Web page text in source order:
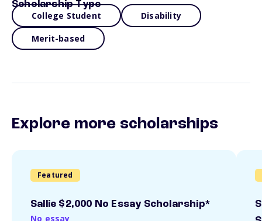
Scholarship Type
College Student Disability
Merit-based
Explore more scholarships
Featured
Sallie $2,000 No Essay Scholarship*
No essay